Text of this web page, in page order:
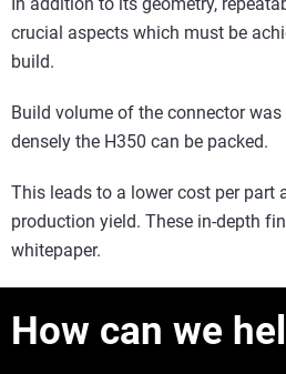
In addition to its geometry,
crucial aspects which must be
build.
Build volume of the connector
densely the H350 can be packed.
This leads to a lower cost per part
production yield. These in-depth
whitepaper.
How can we